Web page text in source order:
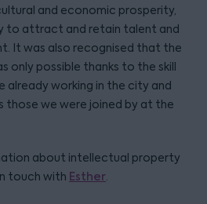
and economic prosperity,
to attract and retain talent and
It was also recognised that the
only possible thanks to the skill
working in the city and
those we were joined by at the
about intellectual property
touch with Esther.